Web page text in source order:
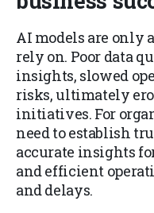
AI models are only
rely on. Poor data
insights, slowed
risks, ultimately
initiatives. For
need to establish
accurate insights
and efficient
and delays.